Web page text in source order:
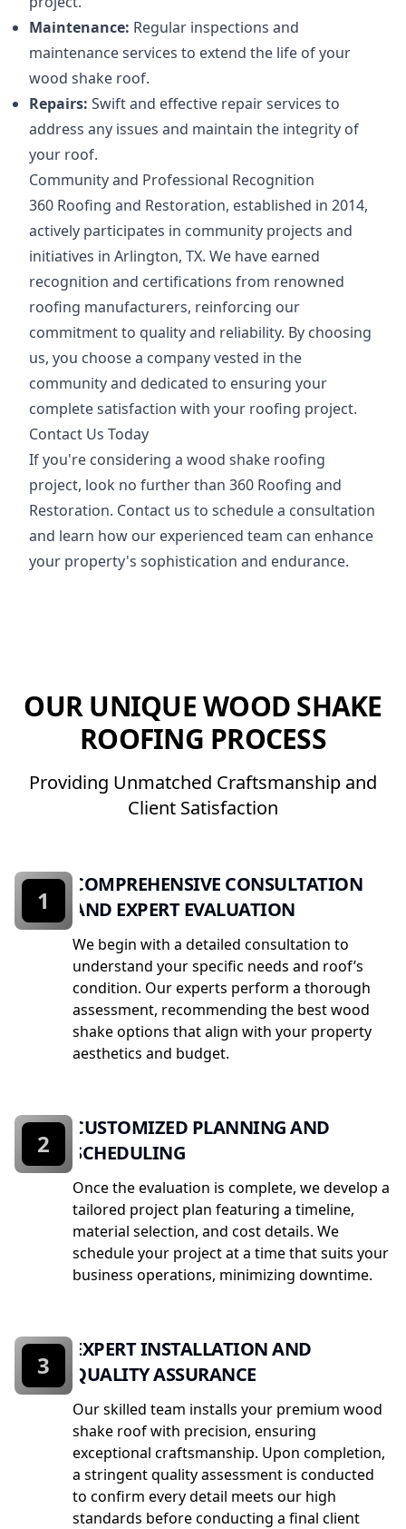
Maintenance: Regular inspections and
maintenance services to extend the life of your
wood shake roof.
Repairs: Swift and effective repair services to
address any issues and maintain the integrity of
your roof.
Community and Professional Recognition
360 Roofing and Restoration, established in 2014,
actively participates in community projects and
initiatives in Arlington, TX. We have earned
recognition and certifications from renowned
roofing manufacturers, reinforcing our
commitment to quality and reliability. By choosing
us, you choose a company vested in the
community and dedicated to ensuring your
complete satisfaction with your roofing project.
Contact Us Today
If you're considering a wood shake roofing
project, look no further than 360 Roofing and
Restoration. Contact us to schedule a consultation
and learn how our experienced team can enhance
your property's sophistication and endurance.
OUR UNIQUE WOOD SHAKE
ROOFING PROCESS
Providing Unmatched Craftsmanship and
Client Satisfaction
COMPREHENSIVE CONSULTATION
AND EXPERT EVALUATION
We begin with a detailed consultation to
understand your specific needs and roof’s
condition. Our experts perform a thorough
assessment, recommending the best wood
shake options that align with your property
aesthetics and budget.
1
CUSTOMIZED PLANNING AND
SCHEDULING
Once the evaluation is complete, we develop a
tailored project plan featuring a timeline,
material selection, and cost details. We
schedule your project at a time that suits your
business operations, minimizing downtime.
2
EXPERT INSTALLATION AND
QUALITY ASSURANCE
Our skilled team installs your premium wood
shake roof with precision, ensuring
exceptional craftsmanship. Upon completion,
a stringent quality assessment is conducted
to confirm every detail meets our high
standards before conducting a final client
3